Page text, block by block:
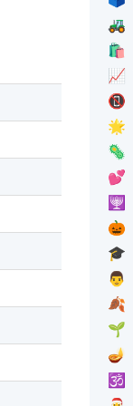
🚜
🛍️
📈
📵
🌟
🦠
💕
🕎
🎃
🎓
👨
🍂
🌱
🪔
🕉️